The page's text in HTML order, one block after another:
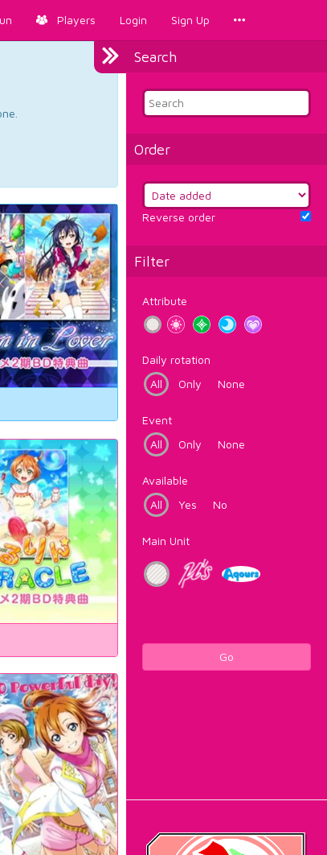
Players Login Sign Up
Search
Order
Reverse order
Filter
Attribute
Daily rotation
All
Only None
Event
All
Only None
Available
All
Yes No
Main Unit
Go